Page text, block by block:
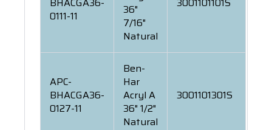
0111-11
36"
7/16"
Natural
APC-
BHACGA36-
0127-11
Ben-
Har
Acryl A
36" 1/2"
Natural
3001101301S